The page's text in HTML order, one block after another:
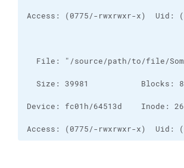
Access: (0775/-rwxrwxr-x)  Uid: